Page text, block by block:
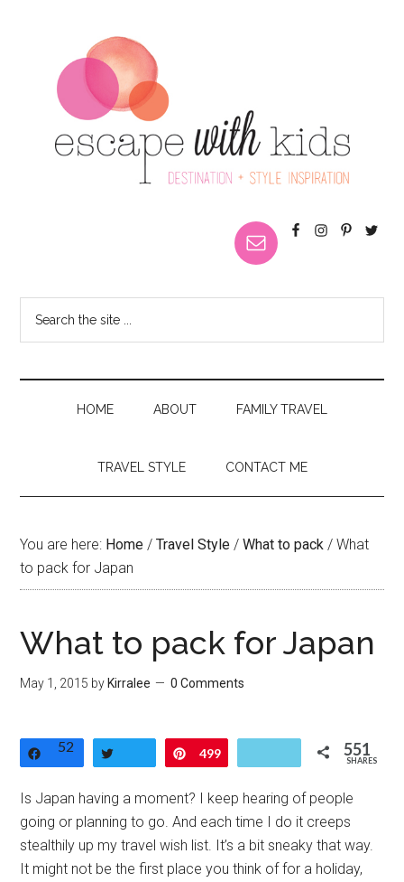
HOME ABOUT FAMILY TRAVEL
TRAVEL STYLE CONTACT ME
You are here: Home / Travel Style / What to pack / What
to pack for Japan
What to pack for Japan
May 1, 2015 by Kirralee 0 Comments
Share
52 Pin
499 551
SHARES
Is Japan having a moment? I keep hearing of people
going or planning to go. And each time I do it creeps
stealthily up my travel wish list. It’s a bit sneaky that way.
It might not be the first place you think of for a holiday,